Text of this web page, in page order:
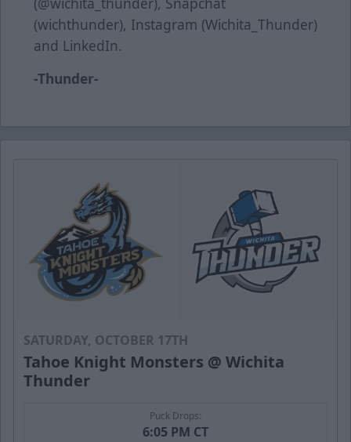
(wichthunder), Instagram (Wichita_Thunder)
and LinkedIn.
-Thunder-
SATURDAY, OCTOBER 17TH
Tahoe Knight Monsters @ Wichita
Thunder
Puck Drops:
6:05 PM CT